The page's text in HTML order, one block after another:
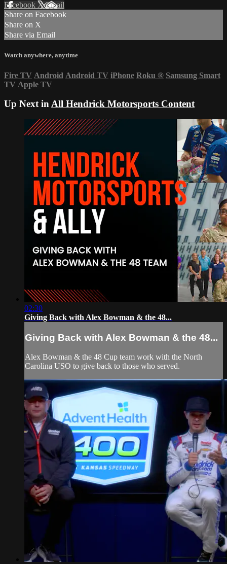
Facebook XEmail
Share on Facebook
Share on X
Share via Email
Watch anywhere, anytime
Fire TV Android Android TV iPhone Roku ® Samsung Smart
TV Apple TV
Up Next inAll Hendrick Motorsports Content
02:30
Giving Back with Alex Bowman & the 48...
Giving Back with Alex Bowman & the 48...
Alex Bowman & the 48 Cup team work with the North
Carolina USO to give back to those who served.